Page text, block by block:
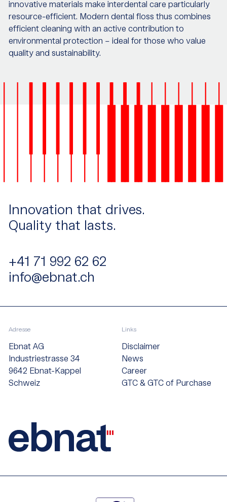
innovative materials make interdental care particularly
resource-efficient. Modern dental floss thus combines
efficient cleaning with an active contribution to
environmental protection – ideal for those who value
quality and sustainability.
Innovation that drives.
Quality that lasts.
+41 71 992 62 62
info@ebnat.ch
Adresse
Ebnat AG
Industriestrasse 34
9642 Ebnat-Kappel
Schweiz
Links
Disclaimer
News
Career
GTC & GTC of Purchase